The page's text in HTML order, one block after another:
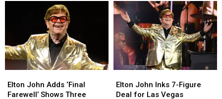
John
Adds
Elton John Adds ‘Final
Farewell’ Shows Three
John
Adds
John
Inks
Elton John Inks 7-Figure
Deal for Las Vegas
John
Inks